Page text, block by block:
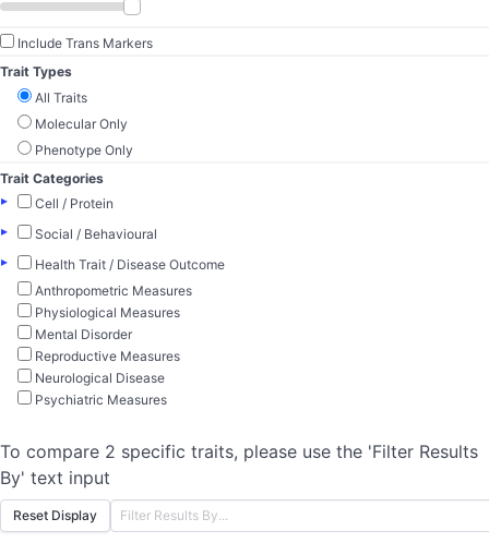
Include Trans Markers
Trait Types
All Traits
Molecular Only
Phenotype Only
Trait Categories
▸
Cell / Protein
▸
Social / Behavioural
▸
Health Trait / Disease Outcome
Anthropometric Measures
Physiological Measures
Mental Disorder
Reproductive Measures
Neurological Disease
Psychiatric Measures
To compare 2 specific traits, please use the 'Filter Results
By' text input
Reset Display